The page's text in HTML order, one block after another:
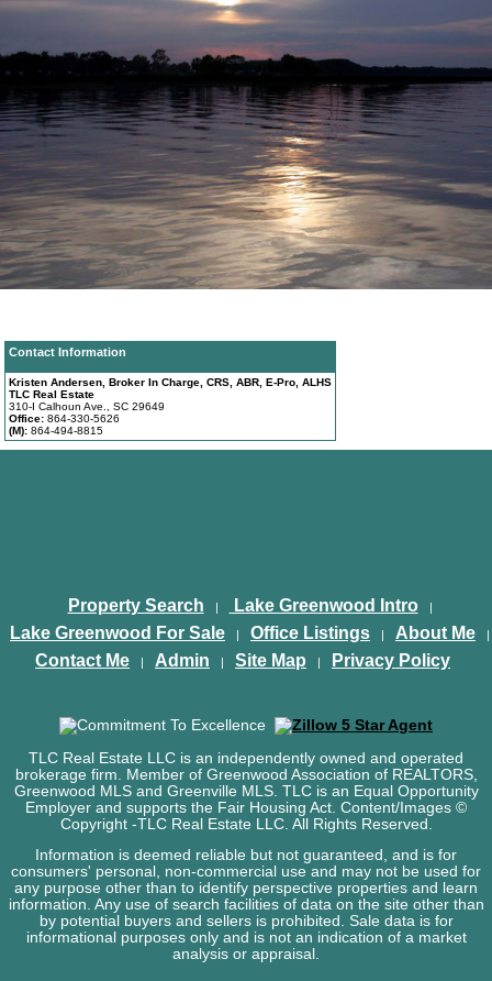
Contact Information
Kristen Andersen, Broker In Charge, CRS, ABR, E-Pro, ALHS
TLC Real Estate
310-I Calhoun Ave., SC 29649
Office:864-330-5626
(M):864-494-8815
Property Search Lake Greenwood Intro
Lake Greenwood For Sale Office Listings About Me
Contact Me Admin Site Map Privacy Policy
TLC Real Estate LLC is an independently owned and operated
brokerage firm. Member of Greenwood Association of REALTORS,
Greenwood MLS and Greenville MLS. TLC is an Equal Opportunity
Employer and supports the Fair Housing Act. Content/Images ©
Copyright -TLC Real Estate LLC. All Rights Reserved.
Information is deemed reliable but not guaranteed, and is for
consumers' personal, non-commercial use and may not be used for
any purpose other than to identify perspective properties and learn
information. Any use of search facilities of data on the site other than
by potential buyers and sellers is prohibited. Sale data is for
informational purposes only and is not an indication of a market
analysis or appraisal.